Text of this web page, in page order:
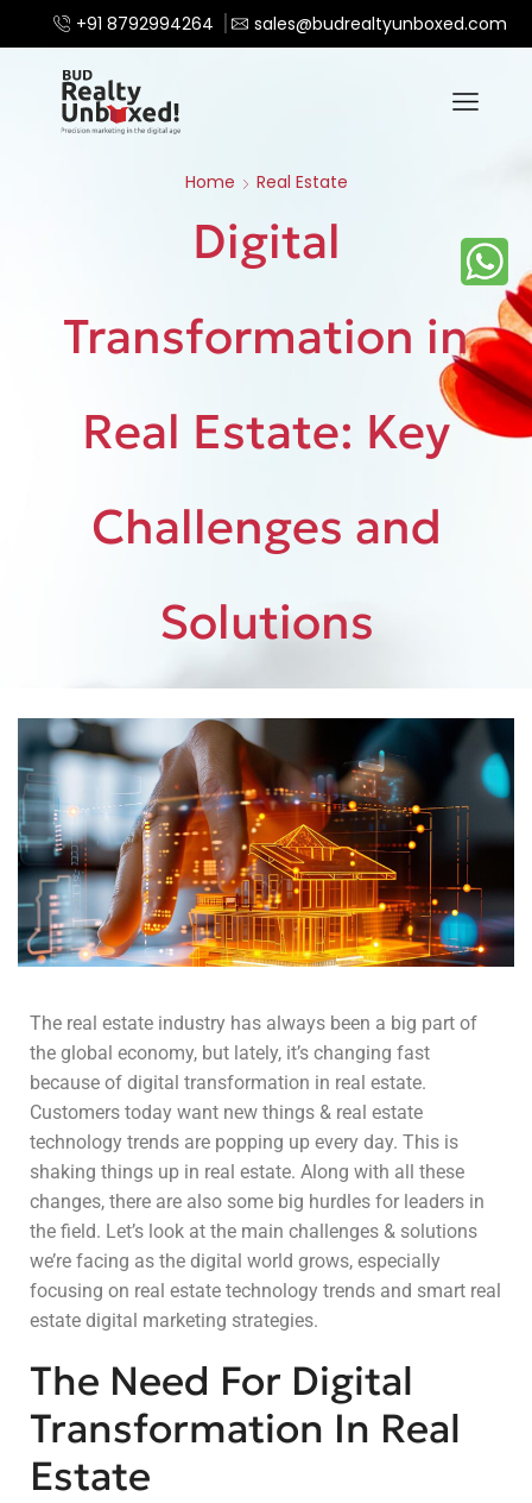
+91 8792994264 sales@budrealtyunboxed.com
Home Real Estate
Digital
Transformation in
Real Estate: Key
Challenges and
Solutions
The real estate industry has always been a big part of
the global economy, but lately, it’s changing fast
because of digital transformation in real estate.
Customers today want new things & real estate
technology trends are popping up every day. This is
shaking things up in real estate. Along with all these
changes, there are also some big hurdles for leaders in
the field. Let’s look at the main challenges & solutions
we’re facing as the digital world grows, especially
focusing on real estate technology trends and smart real
estate digital marketing strategies.
The Need For Digital
Transformation In Real
Estate